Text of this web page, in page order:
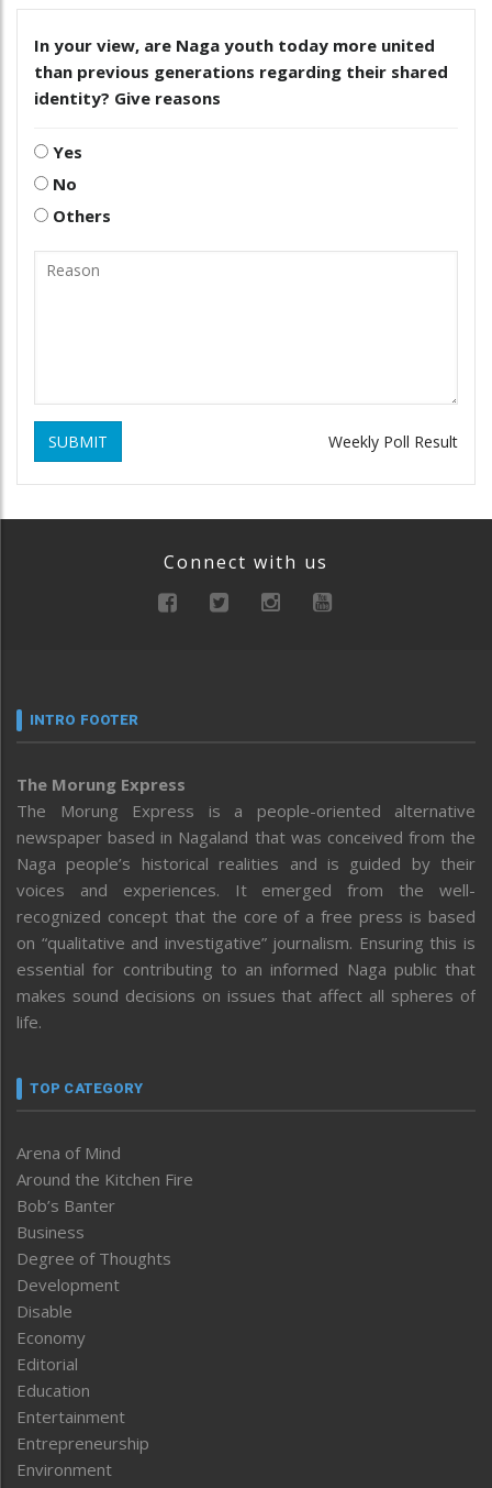
In your view, are Naga youth today more united
than previous generations regarding their shared
identity? Give reasons
Yes
No
Others
SUBMIT Weekly Poll Result
Connect with us
INTRO FOOTER
The Morung Express
The Morung Express is a people-oriented alternative
newspaper based in Nagaland that was conceived from the
Naga people’s historical realities and is guided by their
voices and experiences. It emerged from the well-
recognized concept that the core of a free press is based
on “qualitative and investigative” journalism. Ensuring this is
essential for contributing to an informed Naga public that
makes sound decisions on issues that affect all spheres of
life.
TOP CATEGORY
Arena of Mind
Around the Kitchen Fire
Bob’s Banter
Business
Degree of Thoughts
Development
Disable
Economy
Editorial
Education
Entertainment
Entrepreneurship
Environment